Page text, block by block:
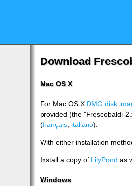
Download
Mac OS X
For Mac OS X DMG disk
provided (the "Frescobaldi-
(français, italiano).
With either installation
Install a copy of LilyPond as
Windows